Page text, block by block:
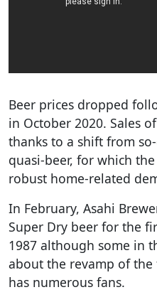
Beer prices dropped
in October 2020. Sales
thanks to a shift from
quasi-beer, for which
robust home-related
In February, Asahi
Super Dry beer for the
1987 although some in
about the revamp of
has numerous fans.